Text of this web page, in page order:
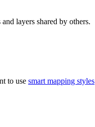
layers shared by others.
to use smart mapping styles